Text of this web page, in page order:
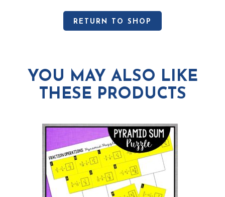
RETURN TO SHOP
YOU MAY ALSO LIKE
THESE PRODUCTS